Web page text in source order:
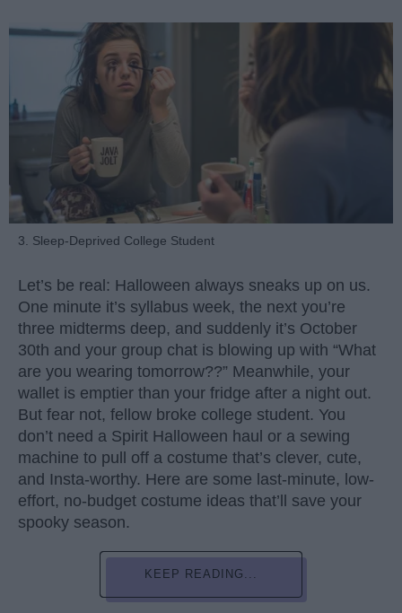
3. Sleep-Deprived College Student
Let’s be real: Halloween always sneaks up on us.
One minute it’s syllabus week, the next you’re
three midterms deep, and suddenly it’s October
30th and your group chat is blowing up with “What
are you wearing tomorrow??” Meanwhile, your
wallet is emptier than your fridge after a night out.
But fear not, fellow broke college student. You
don’t need a Spirit Halloween haul or a sewing
machine to pull off a costume that’s clever, cute,
and Insta-worthy. Here are some last-minute, low-
effort, no-budget costume ideas that’ll save your
spooky season.
KEEP READING...